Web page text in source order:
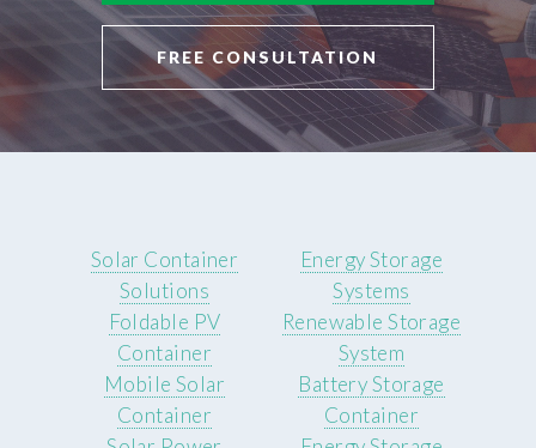
FREE CONSULTATION
Solar Container
Solutions
Foldable PV
Container
Mobile Solar
Container
Energy Storage
Systems
Renewable Storage
System
Battery Storage
Container